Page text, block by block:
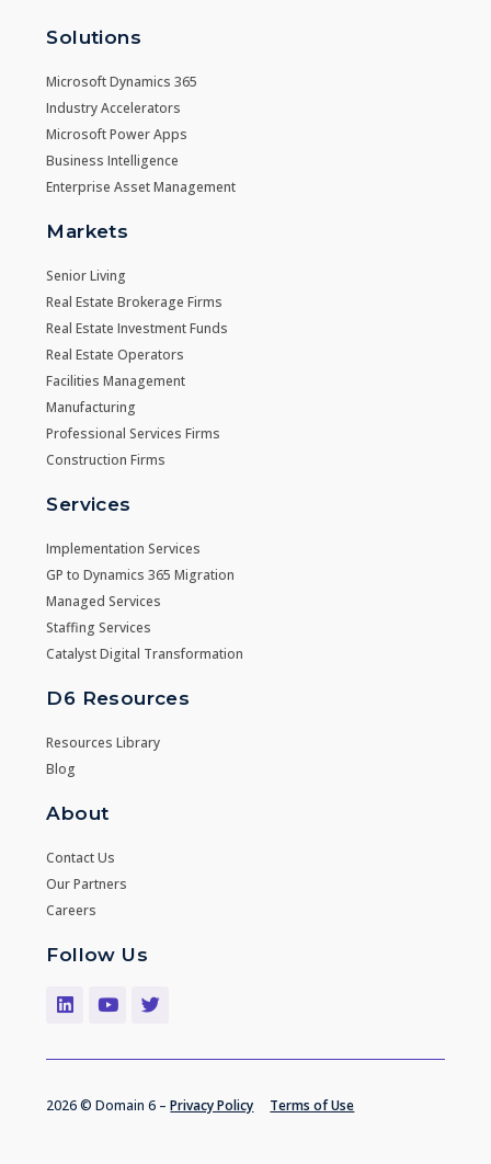
Solutions
Microsoft Dynamics 365
Industry Accelerators
Microsoft Power Apps
Business Intelligence
Enterprise Asset Management
Markets
Senior Living
Real Estate Brokerage Firms
Real Estate Investment Funds
Real Estate Operators
Facilities Management
Manufacturing
Professional Services Firms
Construction Firms
Services
Implementation Services
GP to Dynamics 365 Migration
Managed Services
Staffing Services
Catalyst Digital Transformation
D6 Resources
Resources Library
Blog
About
Contact Us
Our Partners
Careers
Follow Us
2026 © Domain 6 –Privacy Policy Terms of Use